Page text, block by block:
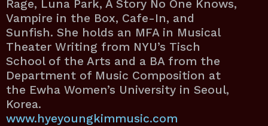
Rage, Luna Park, A Story No One Knows,
Vampire in the Box, Cafe-In, and
Sunfish. She holds an MFA in Musical
Theater Writing from NYU’s Tisch
School of the Arts and a BA from the
Department of Music Composition at
the Ewha Women’s University in Seoul,
Korea.
www.hyeyoungkimmusic.com